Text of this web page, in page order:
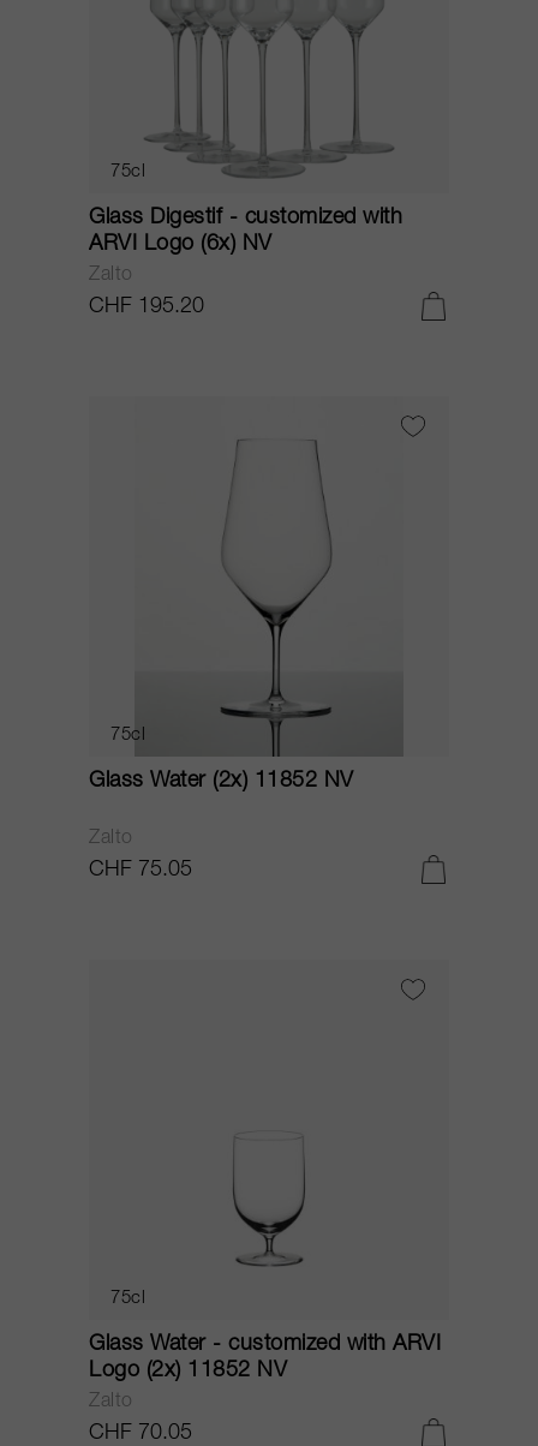
75cl
Glass Digestif - customized with
ARVI Logo (6x) NV
Zalto
CHF 195.20
75cl
Glass Water (2x) 11852 NV
Zalto
CHF 75.05
75cl
Glass Water - customized with ARVI
Logo (2x) 11852 NV
Zalto
CHF 70.05